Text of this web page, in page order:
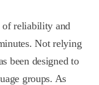
of reliability and
Not relying
been designed to
groups. As